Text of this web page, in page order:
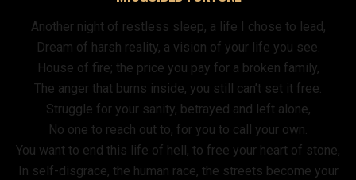
Another night of restless sleep, a life I chose to lead,
Dream of harsh reality, a vision of your life you see.
House of fire; the price you pay for a broken family,
The anger that burns inside, you still can’t set it free.
Struggle for your sanity, betrayed and left alone,
No one to reach out to, for you to call your own.
You want to end this life of hell, to free your heart of stone,
In self-disgrace, the human race, the streets become your